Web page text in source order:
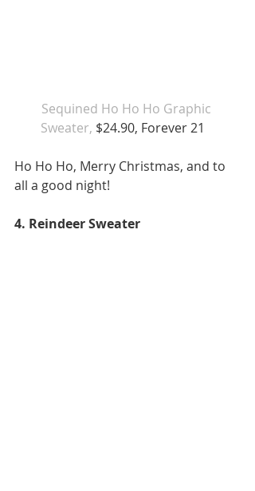
Sequined Ho Ho Ho Graphic
Sweater, $24.90, Forever 21
Ho Ho Ho, Merry Christmas, and to
all a good night!
4. Reindeer Sweater